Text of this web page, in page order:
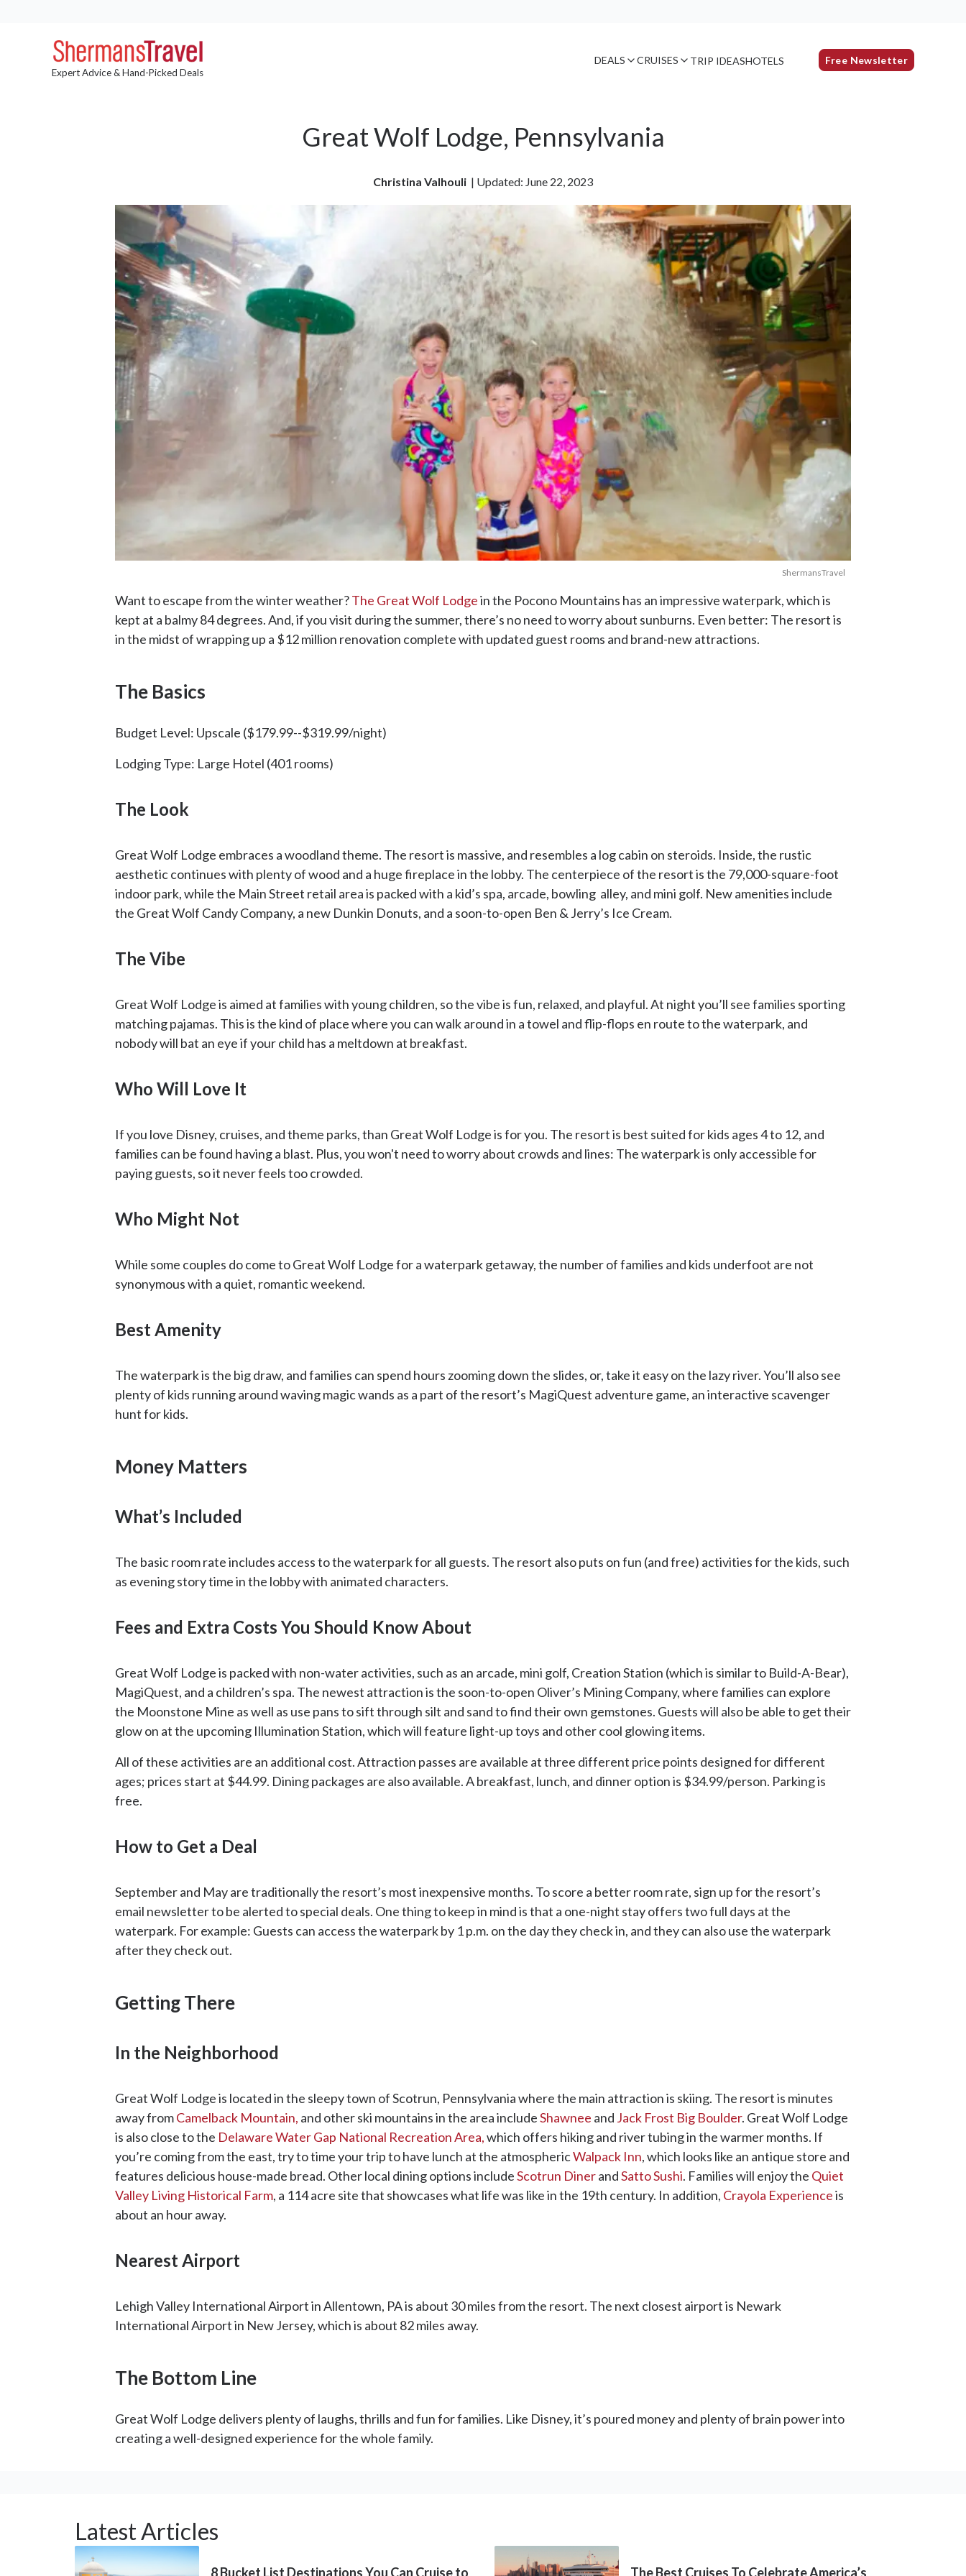
Expert Advice & Hand-Picked Deals
DEALS CRUISES TRIP IDEASHOTELS Free Newsletter
Great Wolf Lodge, Pennsylvania
Christina Valhouli | Updated: June 22, 2023
ShermansTravel
Want to escape from the winter weather?The Great Wolf Lodgein the Pocono Mountains has an impressive waterpark, which is
kept at a balmy 84 degrees. And, if you visit during the summer, there’s no need to worry about sunburns. Even better: The resort is
in the midst of wrapping up a $12 million renovation complete with updated guest rooms and brand-new attractions.
The Basics
Budget Level: Upscale ($179.99--$319.99/night)
Lodging Type: Large Hotel (401 rooms)
The Look
Great Wolf Lodge embraces a woodland theme. The resort is massive, and resembles a log cabin on steroids. Inside, the rustic
aesthetic continues with plenty of wood and a huge fireplace in the lobby. The centerpiece of the resort is the 79,000-square-foot
indoor park, while the Main Street retail area is packed with a kid’s spa, arcade, bowling alley, and mini golf. New amenities include
the Great Wolf Candy Company, a new Dunkin Donuts, and a soon-to-open Ben & Jerry’s Ice Cream.
The Vibe
Great Wolf Lodge is aimed at families with young children, so the vibe is fun, relaxed, and playful. At night you’ll see families sporting
matching pajamas. This is the kind of place where you can walk around in a towel and flip-flops en route to the waterpark, and
nobody will bat an eye if your child has a meltdown at breakfast.
Who Will Love It
If you love Disney, cruises, and theme parks, than Great Wolf Lodge is for you. The resort is best suited for kids ages 4 to 12, and
families can be found having a blast. Plus, you won't need to worry about crowds and lines: The waterpark is only accessible for
paying guests, so it never feels too crowded.
Who Might Not
While some couples do come to Great Wolf Lodge for a waterpark getaway, the number of families and kids underfoot are not
synonymous with a quiet, romantic weekend.
Best Amenity
The waterpark is the big draw, and families can spend hours zooming down the slides, or, take it easy on the lazy river. You’ll also see
plenty of kids running around waving magic wands as a part of the resort’s MagiQuest adventure game, an interactive scavenger
hunt for kids.
Money Matters
What’s Included
The basic room rate includes access to the waterpark for all guests. The resort also puts on fun (and free) activities for the kids, such
as evening story time in the lobby with animated characters.
Fees and Extra Costs You Should Know About
Great Wolf Lodge is packed with non-water activities, such as an arcade, mini golf, Creation Station (which is similar to Build-A-Bear),
MagiQuest, and a children’s spa. The newest attraction is the soon-to-open Oliver’s Mining Company, where families can explore
the Moonstone Mine as well as use pans to sift through silt and sand to find their own gemstones. Guests will also be able to get their
glow on at the upcoming Illumination Station, which will feature light-up toys and other cool glowing items.
All of these activities are an additional cost. Attraction passes are available at three different price points designed for different
ages; prices start at $44.99. Dining packages are also available. A breakfast, lunch, and dinner option is $34.99/person. Parking is
free.
How to Get a Deal
September and May are traditionally the resort’s most inexpensive months. To score a better room rate, sign up for the resort’s
email newsletter to be alerted to special deals. One thing to keep in mind is that a one-night stay offers two full days at the
waterpark. For example: Guests can access the waterpark by 1 p.m. on the day they check in, and they can also use the waterpark
after they check out.
Getting There
In the Neighborhood
Great Wolf Lodge is located in the sleepy town of Scotrun, Pennsylvania where the main attraction is skiing. The resort is minutes
away fromCamelback Mountain, and other ski mountains in the area includeShawnee and Jack Frost Big Boulder. Great Wolf Lodge
is also close to the Delaware Water Gap National Recreation Area,which offers hiking and river tubing in the warmer months. If
you’re coming from the east, try to time your trip to have lunch at the atmosphericWalpack Inn, which looks like an antique store and
features delicious house-made bread. Other local dining options includeScotrun DinerandSatto Sushi. Families will enjoy the Quiet
Valley Living Historical Farm, a 114 acre site that showcases what life was like in the 19th century. In addition, Crayola Experienceis
about an hour away.
Nearest Airport
Lehigh Valley International Airport in Allentown, PA is about 30 miles from the resort. The next closest airport is Newark
International Airport in New Jersey, which is about 82 miles away.
The Bottom Line
Great Wolf Lodge delivers plenty of laughs, thrills and fun for families. Like Disney, it’s poured money and plenty of brain power into
creating a well-designed experience for the whole family.
Latest Articles
8 Bucket List Destinations You Can Cruise to The Best Cruises To Celebrate America’s